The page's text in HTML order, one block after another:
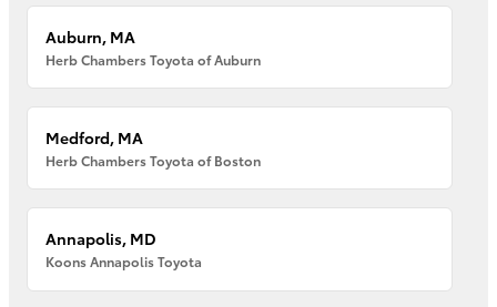
Auburn, MA
Herb Chambers Toyota of Auburn
Medford, MA
Herb Chambers Toyota of Boston
Annapolis, MD
Koons Annapolis Toyota